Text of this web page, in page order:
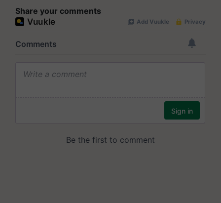
Share your comments